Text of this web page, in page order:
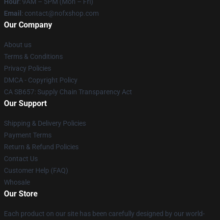
Email : contact@nofxshop.com
Our Company
About us
Terms & Conditions
Privacy Policies
DMCA - Copyright Policy
CA SB657: Supply Chain Transparency Act
Our Support
Shipping & Delivery Policies
Payment Terms
Return & Refund Policies
Contact Us
Customer Help (FAQ)
Whosale
Our Store
Each product on our site has been carefully designed by our world-